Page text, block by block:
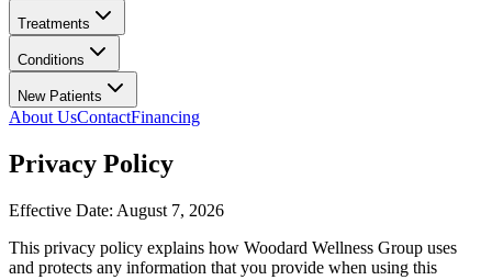
Treatments
Conditions
New Patients
About UsContactFinancing
Privacy Policy
Effective Date: August 7, 2026
This privacy policy explains how Woodard Wellness Group uses
and protects any information that you provide when using this